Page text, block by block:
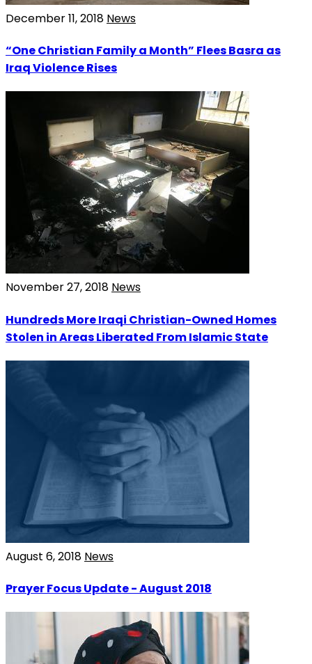
December 11, 2018 News
“One Christian Family a Month” Flees Basra as
Iraq Violence Rises
November 27, 2018 News
Hundreds More Iraqi Christian-Owned Homes
Stolen in Areas Liberated From Islamic State
August 6, 2018 News
Prayer Focus Update - August 2018